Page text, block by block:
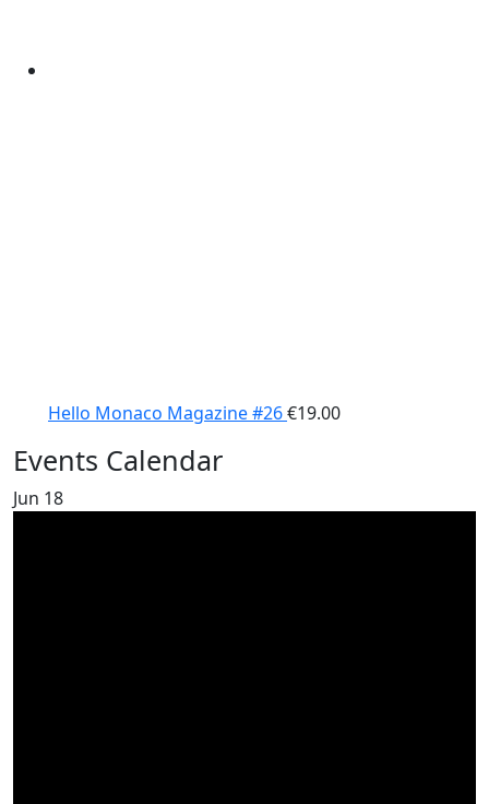
Hello Monaco Magazine #26€19.00
Events Calendar
Jun 18